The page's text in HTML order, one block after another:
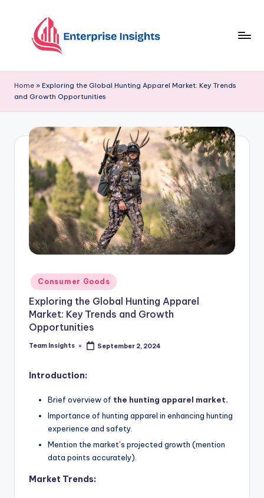
Home » Exploring the Global Hunting Apparel Market: Key Trends
and Growth Opportunities
Consumer Goods
Exploring the Global Hunting Apparel
Market: Key Trends and Growth
Opportunities
Team Insights September 2, 2024
Introduction:
Brief overview of the hunting apparel market.
Importance of hunting apparel in enhancing hunting
experience and safety.
Mention the market’s projected growth (mention
data points accurately).
Market Trends: